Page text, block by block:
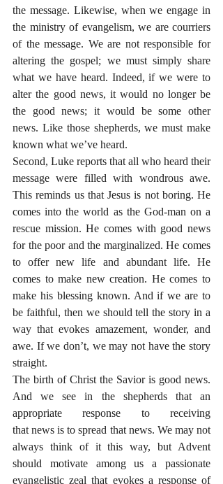
the message. Likewise, when we engage in
the ministry of evangelism, we are courriers
of the message. We are not responsible for
altering the gospel; we must simply share
what we have heard. Indeed, if we were to
alter the good news, it would no longer be
the good news; it would be some other
news. Like those shepherds, we must make
known what we’ve heard.
Second, Luke reports that all who heard their
message were filled with wondrous awe.
This reminds us that Jesus is not boring. He
comes into the world as the God-man on a
rescue mission. He comes with good news
for the poor and the marginalized. He comes
to offer new life and abundant life. He
comes to make new creation. He comes to
make his blessing known. And if we are to
be faithful, then we should tell the story in a
way that evokes amazement, wonder, and
awe. If we don’t, we may not have the story
straight.
The birth of Christ the Savior is good news.
And we see in the shepherds that an
appropriate response to receiving
that news is to spread that news. We may not
always think of it this way, but Advent
should motivate among us a passionate
evangelistic zeal that evokes a response of